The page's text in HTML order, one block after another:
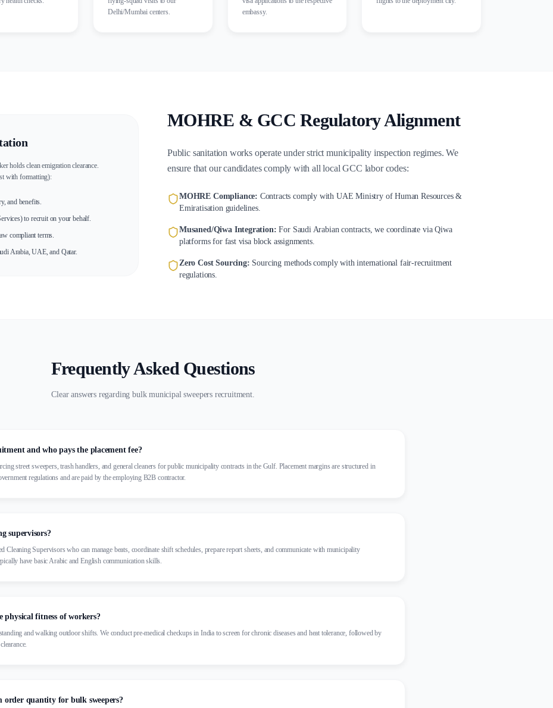
Delhi/Mumbai centers.
embassy.
holds clean emigration clearance.
with formatting):
and benefits.
to recruit on your behalf.
compliant terms.
Arabia, UAE, and Qatar.
MOHRE & GCC Regulatory Alignment
Public sanitation works operate under strict municipality inspection regimes. We
ensure that our candidates comply with all local GCC labor codes:
MOHRE Compliance: Contracts comply with UAE Ministry of Human Resources &
Emiratisation guidelines.
Musaned/Qiwa Integration: For Saudi Arabian contracts, we coordinate via Qiwa
platforms for fast visa block assignments.
Zero Cost Sourcing: Sourcing methods comply with international fair-recruitment
regulations.
Frequently Asked Questions
Clear answers regarding bulk municipal sweepers recruitment.
and who pays the placement fee?
street sweepers, trash handlers, and general cleaners for public municipality contracts in the Gulf. Placement margins are structured in
regulations and are paid by the employing B2B contractor.
supervisors?
Cleaning Supervisors who can manage beats, coordinate shift schedules, prepare report sheets, and communicate with municipality
have basic Arabic and English communication skills.
physical fitness of workers?
and walking outdoor shifts. We conduct pre-medical checkups in India to screen for chronic diseases and heat tolerance, followed by
quantity for bulk sweepers?